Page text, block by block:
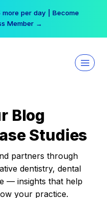
per day | Become
Member →
Blog
Studies
partners through
dentistry, dental
— insights that help
your practice.